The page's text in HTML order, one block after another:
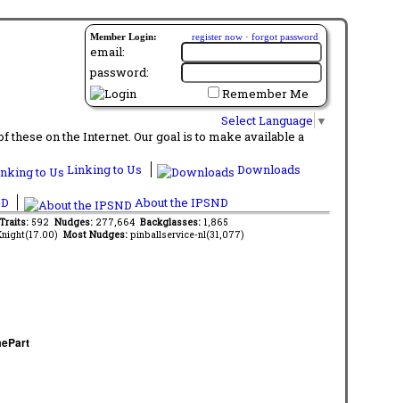
Member Login: register now · forgot password
email:
password:
Remember Me
Select Language ▼
on the Internet. Our goal is to make available a
Linking to Us
Downloads
About the IPSND
Traits: 592 Nudges: 277,664 Backglasses: 1,865
Most Nudges: pinballservice-nl(31,077)